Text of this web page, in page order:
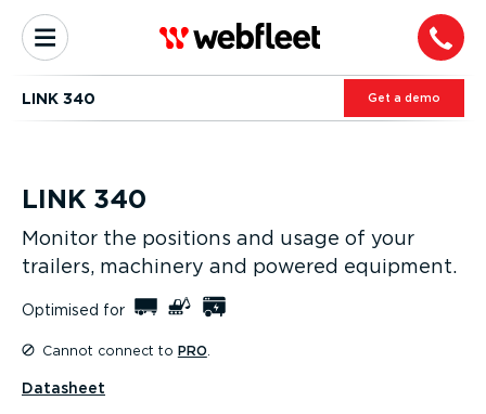
LINK 340 Get a demo
LINK 340
Monitor the positions and usage of your
trailers, machinery and powered equipment.
Optimised for
Cannot connect to PRO.
Datasheet